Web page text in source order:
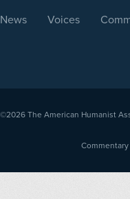
News Voices
©2026 The American Humanist